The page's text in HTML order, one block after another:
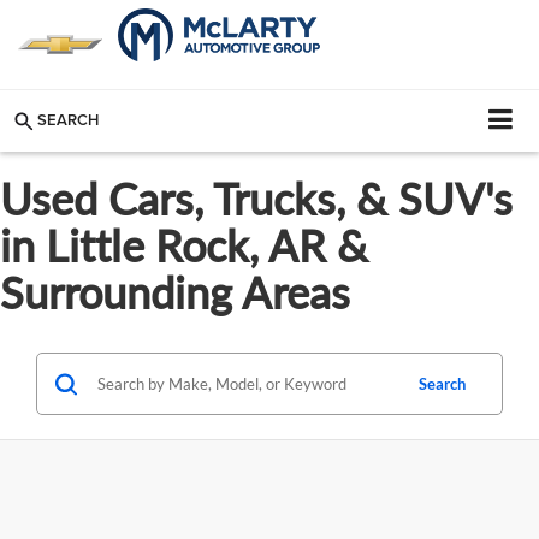
SEARCH
Used Cars, Trucks, & SUV's
in Little Rock, AR &
Surrounding Areas
Search